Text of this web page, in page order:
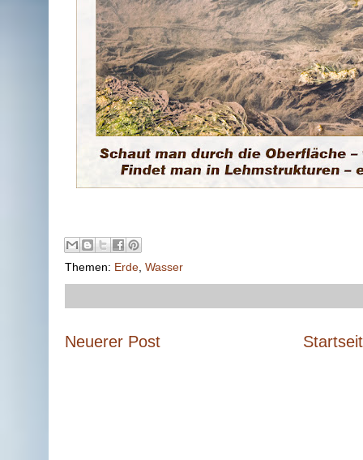
Themen: Erde Wasser
Neuerer Post